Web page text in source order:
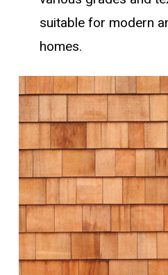
suitable for modern
homes.